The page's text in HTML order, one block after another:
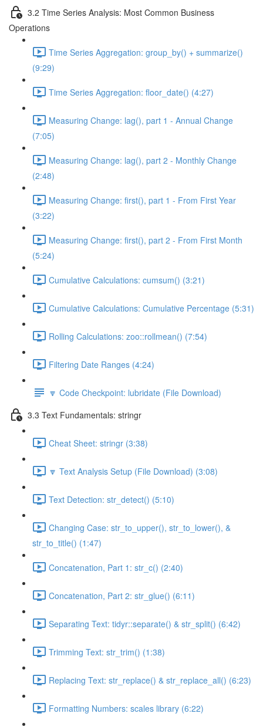
3.2 Time Series Analysis: Most Common Business
Operations
Time Series Aggregation: group_by() + summarize()
(9:29)
Time Series Aggregation: floor_date() (4:27)
Measuring Change: lag(), part 1 - Annual Change
(7:05)
Measuring Change: lag(), part 2 - Monthly Change
(2:48)
Measuring Change: first(), part 1 - From First Year
(3:22)
Measuring Change: first(), part 2 - From First Month
(5:24)
Cumulative Calculations: cumsum() (3:21)
Cumulative Calculations: Cumulative Percentage (5:31)
Rolling Calculations: zoo::rollmean() (7:54)
Filtering Date Ranges (4:24)
🔽 Code Checkpoint: lubridate (File Download)
3.3 Text Fundamentals: stringr
Cheat Sheet: stringr (3:38)
🔽 Text Analysis Setup (File Download) (3:08)
Text Detection: str_detect() (5:10)
Changing Case: str_to_upper(), str_to_lower(), &
str_to_title() (1:47)
Concatenation, Part 1: str_c() (2:40)
Concatenation, Part 2: str_glue() (6:11)
Separating Text: tidyr::separate() & str_split() (6:42)
Trimming Text: str_trim() (1:38)
Replacing Text: str_replace() & str_replace_all() (6:23)
Formatting Numbers: scales library (6:22)